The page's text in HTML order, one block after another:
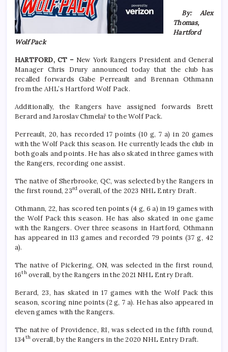
By: Alex
Thomas,
Hartford
Wolf Pack
HARTFORD, CT – New York Rangers President and General
Manager Chris Drury announced today that the club has
recalled forwards Gabe Perreault and Brennan Othmann
from the AHL’s Hartford Wolf Pack.
Additionally, the Rangers have assigned forwards Brett
Berard and Jaroslav Chmelař to the Wolf Pack.
Perreault, 20, has recorded 17 points (10 g, 7 a) in 20 games
with the Wolf Pack this season. He currently leads the club in
both goals and points. He has also skated in three games with
the Rangers, recording one assist.
The native of Sherbrooke, QC, was selected by the Rangers in
the first round, 23rd overall, of the 2023 NHL Entry Draft.
Othmann, 22, has scored ten points (4 g, 6 a) in 19 games with
the Wolf Pack this season. He has also skated in one game
with the Rangers. Over three seasons in Hartford, Othmann
has appeared in 113 games and recorded 79 points (37 g, 42
a).
The native of Pickering, ON, was selected in the first round,
16thoverall, by the Rangers in the 2021 NHL Entry Draft.
Berard, 23, has skated in 17 games with the Wolf Pack this
season, scoring nine points (2 g, 7 a). He has also appeared in
eleven games with the Rangers.
The native of Providence, RI, was selected in the fifth round,
134th overall, by the Rangers in the 2020 NHL Entry Draft.